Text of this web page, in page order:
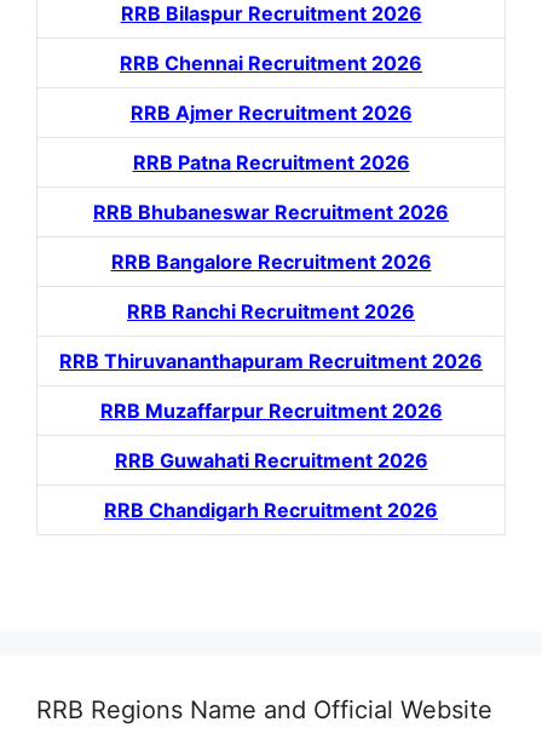
RRB Bilaspur Recruitment 2026
RRB Chennai Recruitment 2026
RRB Ajmer Recruitment 2026
RRB Patna Recruitment 2026
RRB Bhubaneswar Recruitment 2026
RRB Bangalore Recruitment 2026
RRB Ranchi Recruitment 2026
RRB Thiruvananthapuram Recruitment 2026
RRB Muzaffarpur Recruitment 2026
RRB Guwahati Recruitment 2026
RRB Chandigarh Recruitment 2026
RRB Regions Name and Official Website